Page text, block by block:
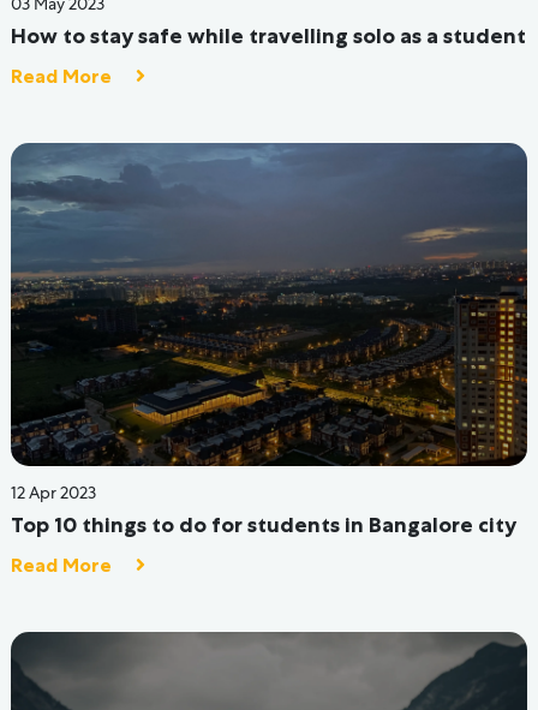
Read More
17 Aug 2022
Colleges are Opening, And Here's What You
Should Be Know Before Moving To A Hostel.
Read More